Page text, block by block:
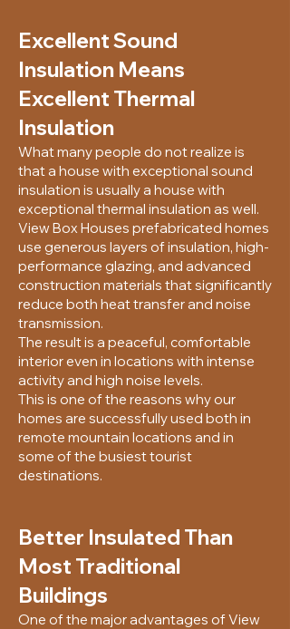
Excellent Sound
Insulation Means
Excellent Thermal
Insulation
What many people do not realize is
that a house with exceptional sound
insulation is usually a house with
exceptional thermal insulation as well.
View Box Houses prefabricated homes
use generous layers of insulation, high-
performance glazing, and advanced
construction materials that significantly
reduce both heat transfer and noise
transmission.
The result is a peaceful, comfortable
interior even in locations with intense
activity and high noise levels.
This is one of the reasons why our
homes are successfully used both in
remote mountain locations and in
some of the busiest tourist
destinations.
Better Insulated Than
Most Traditional
Buildings
One of the major advantages of View